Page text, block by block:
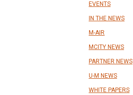
EVENTS
IN THE NEWS
M-AIR
MCITY NEWS
PARTNER NEWS
U-M NEWS
WHITE PAPERS